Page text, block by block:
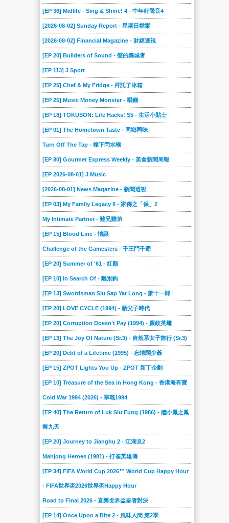
[EP 36] Midlife - Sing & Shine! 4 - 中年好聲音4
[2026-08-02] Sunday Report - 星期日檔案
[2026-08-02] Financial Magazine - 財經透視
[EP 20] Builders of Sound - 聲的築城者
[EP 113] J Sport
[EP 25] Chef & My Fridge - 拜託了冰箱
[EP 25] Music Money Monster - 唱錢
[EP 18] TOKUSON: Life Hacks! S5 - 生活小貼士
[EP 01] The Hometown Taste - 同鄉同味
Turn Off The Tap - 樓下閂水喉
[EP 80] Gourmet Express Weekly - 美食新聞周報
[EP 2026-08-01] J Music
[2026-08-01] News Magazine - 新聞透視
[EP 03] My Family Legacy II - 家傳之「保」2
My Intimate Partner - 難兄難弟
[EP 15] Blood Line - 情謎
Challenge of the Gamesters - 千王鬥千霸
[EP 20] Summer of '61 - 紅顏
[EP 10] In Search Of - 離別鈎
[EP 13] Swordsman Siu Sap Yat Long - 萧十一郎
[EP 20] LOVE CYCLE (1994) - 新父子時代
[EP 20] Corruption Doesn't Pay (1994) - 廉政英雌
[EP 13] The Joy Of Nature (Sr.3) - 自然系女子旅行 (Sr.3)
[EP 20] Debt of a Lifetime (1995) - 忘情闊少爺
[EP 15] ZPOT Lights You Up - ZPOT 新丁企劃
[EP 10] Treasure of the Sea in Hong Kong - 香港海有寶
Cold War 1994 (2026) - 寒戰1994
[EP 40] The Return of Luk Siu Fung (1986) - 陸小鳳之鳳
舞九天
[EP 20] Journey to Jianghu 2 - 江湖見2
Mahjong Heroes (1981) - 打雀英雄傳
[EP 34] FIFA World Cup 2026™ World Cup Happy Hour
- FIFA世界盃2026世界盃Happy Hour
Road to Final 2026 - 直樂世界盃皇者對決
[EP 14] Once Upon a Bite 2 - 風味人間 第2季